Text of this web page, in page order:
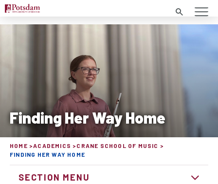
Search
Finding Her Way Home
HOME ACADEMICS
CRANE SCHOOL OF MUSIC
FINDING HER WAY HOME
SECTION MENU